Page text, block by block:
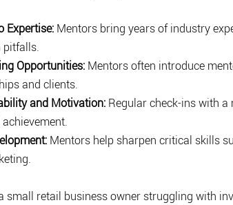
Expertise: Mentors bring years of industry
pitfalls.
Opportunities: Mentors often introduce
and clients.
and Motivation: Regular check-ins with
Mentors help sharpen critical skills
small retail business owner struggling with